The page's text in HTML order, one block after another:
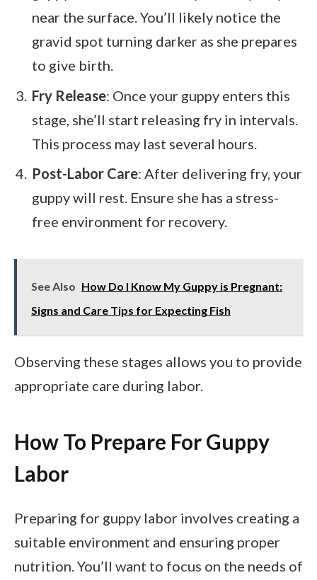
near the surface. You’ll likely notice the
gravid spot turning darker as she prepares
to give birth.
Fry Release: Once your guppy enters this
stage, she’ll start releasing fry in intervals.
This process may last several hours.
Post-Labor Care: After delivering fry, your
guppy will rest. Ensure she has a stress-
free environment for recovery.
See Also How Do I Know My Guppy is Pregnant:
Signs and Care Tips for Expecting Fish
Observing these stages allows you to provide
appropriate care during labor.
How To Prepare For Guppy
Labor
Preparing for guppy labor involves creating a
suitable environment and ensuring proper
nutrition. You’ll want to focus on the needs of